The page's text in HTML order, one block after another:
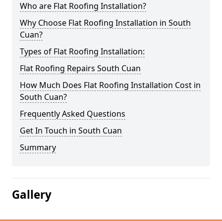
Who are Flat Roofing Installation?
Why Choose Flat Roofing Installation in South
Cuan?
Types of Flat Roofing Installation:
Flat Roofing Repairs South Cuan
How Much Does Flat Roofing Installation Cost in
South Cuan?
Frequently Asked Questions
Get In Touch in South Cuan
Summary
Gallery